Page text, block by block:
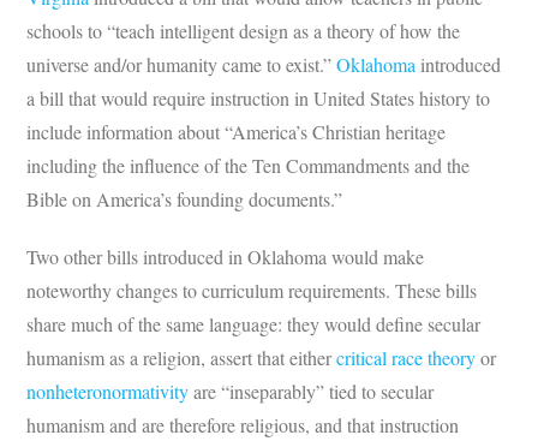
schools to “teach intelligent design as a theory of how the
universe and/or humanity came to exist.”Oklahomaintroduced
a bill that would require instruction in United States history to
include information about “America’s Christian heritage
including the influence of the Ten Commandments and the
Bible on America’s founding documents.”
Two other bills introduced in Oklahoma would make
noteworthy changes to curriculum requirements. These bills
share much of the same language: they would define secular
humanism as a religion, assert that eithercritical race theoryor
nonheteronormativityare “inseparably” tied to secular
humanism and are therefore religious, and that instruction